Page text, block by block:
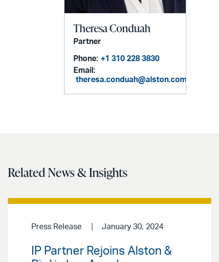
Theresa Conduah
Partner
Phone: +1 310 228 3830
Email:
theresa.conduah@alston.com
Related News & Insights
Press Release January 30, 2024
IP Partner Rejoins Alston &